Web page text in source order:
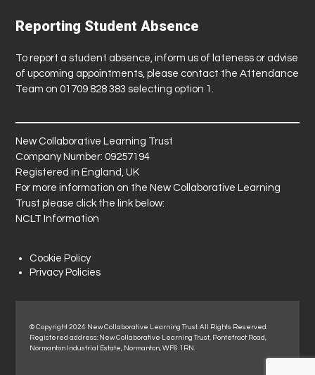
Reporting Student Absence
To report a student absence, inform us of lateness or advise
of upcoming appointments, please contact the Attendance
Team on 01709 828 383 selecting option 1.
New Collaborative Learning Trust
Company Number: 09257194
Registered in England, UK
For more information on the New Collaborative Learning
Trust please click the link below:
NCLT Information
Cookie Policy
Privacy Policies
© Copyright 2024 New Collaborative Learning Trust. All Rights Reserved.
Registered address: New Collaborative Learning Trust, Pontefract Road,
Normanton Industrial Estate, Normanton, WF6 1RN.